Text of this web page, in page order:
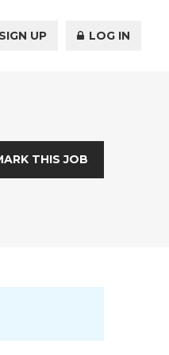
SIGN UP LOG IN
THIS JOB